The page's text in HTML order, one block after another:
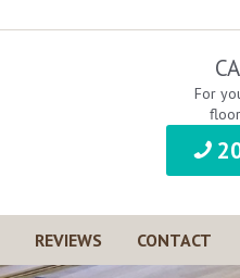
For
REVIEWS CONTACT